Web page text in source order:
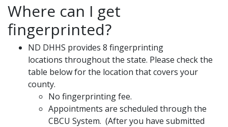
Where can I get
fingerprinted?
ND DHHS provides 8 fingerprinting
locations throughout the state. Please check the
table below for the location that covers your
county.
No fingerprinting fee.
Appointments are scheduled through the
CBCU System. (After you have submitted